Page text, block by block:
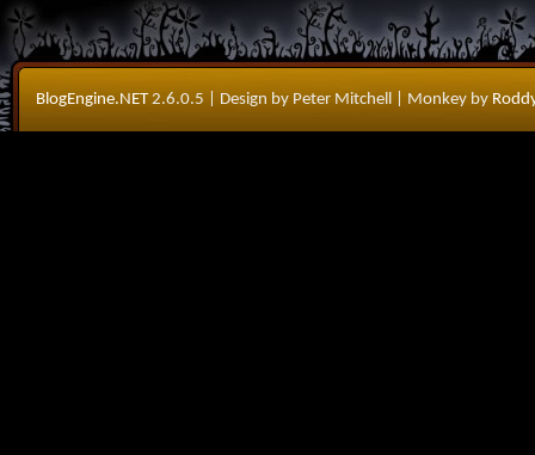
BlogEngine.NET2.6.0.5 | Design by Peter Mitchell | Monkey by